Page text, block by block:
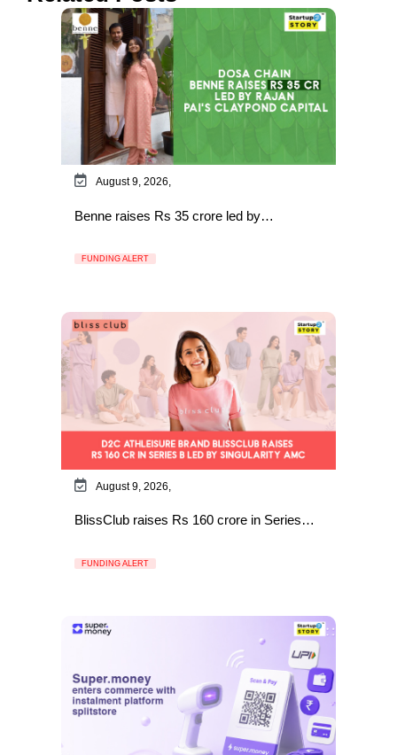
August 9, 2026,
Benne raises Rs 35 crore led by…
FUNDING ALERT
August 9, 2026,
BlissClub raises Rs 160 crore in Series…
FUNDING ALERT